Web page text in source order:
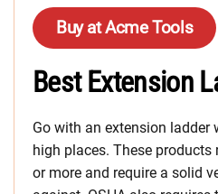
Buy at Acme Tools
Best Extension
Go with an extension ladder
high places. These
or more and require a solid